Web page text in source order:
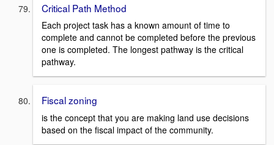
Critical Path Method
Each project task has a known amount of time to
complete and cannot be completed before the previous
one is completed. The longest pathway is the critical
pathway.
Fiscal zoning
is the concept that you are making land use decisions
based on the fiscal impact of the community.